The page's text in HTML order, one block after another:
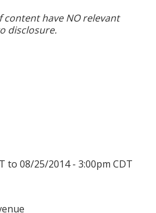
have NO relevant
disclosure.
to 08/25/2014 - 3:00pm CDT